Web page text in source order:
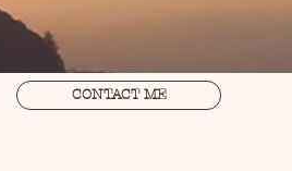
CONTACT ME